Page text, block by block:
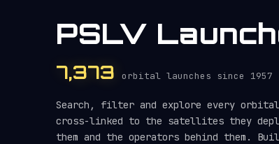
PSLV
7,373 orbital launches since 1957
Search, filter and explore every orbital
cross-linked to the satellites they
them and the operators behind them.